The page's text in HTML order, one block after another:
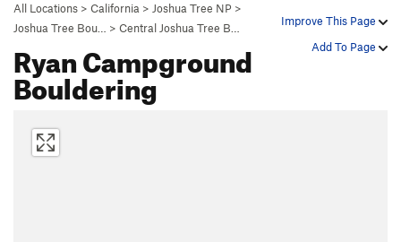
Improve This Page
Add To Page
All Locations > California > Joshua Tree NP >
Joshua Tree Bou…
> Central Joshua Tree B…
Ryan Campground
Bouldering